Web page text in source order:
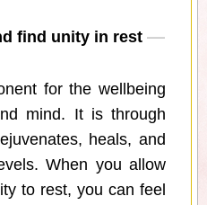
find unity in rest
for the wellbeing
mind. It is through
heals, and
When you allow
to rest, you can feel